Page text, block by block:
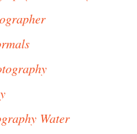
Water